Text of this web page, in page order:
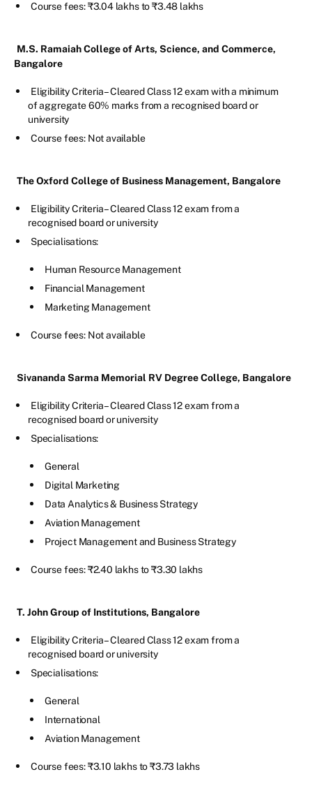
Course fees: ₹3.04 lakhs to ₹3.48 lakhs
M.S. Ramaiah College of Arts, Science, and Commerce,
Bangalore
Eligibility Criteria – Cleared Class 12 exam with a minimum
of aggregate 60% marks from a recognised board or
university
Course fees: Not available
The Oxford College of Business Management, Bangalore
Eligibility Criteria – Cleared Class 12 exam from a
recognised board or university
Specialisations:
Human Resource Management
Financial Management
Marketing Management
Course fees: Not available
Sivananda Sarma Memorial RV Degree College, Bangalore
Eligibility Criteria – Cleared Class 12 exam from a
recognised board or university
Specialisations:
General
Digital Marketing
Data Analytics & Business Strategy
Aviation Management
Project Management and Business Strategy
Course fees: ₹2.40 lakhs to ₹3.30 lakhs
T. John Group of Institutions, Bangalore
Eligibility Criteria – Cleared Class 12 exam from a
recognised board or university
Specialisations:
General
International
Aviation Management
Course fees: ₹3.10 lakhs to ₹3.73 lakhs